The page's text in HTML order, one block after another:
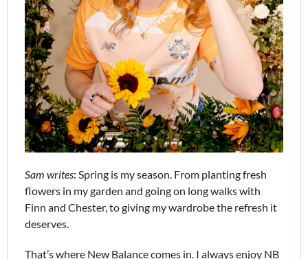
Sam writes: Spring is my season. From planting fresh
flowers in my garden and going on long walks with
Finn and Chester, to giving my wardrobe the refresh it
deserves.
That’s where New Balance comes in. I always enjoy NB